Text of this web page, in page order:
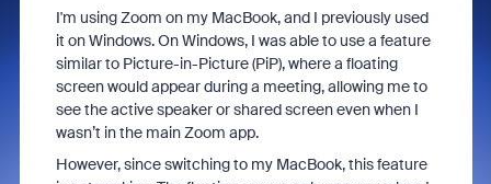
I'm using Zoom on my MacBook, and I previously used
it on Windows. On Windows, I was able to use a feature
similar to Picture-in-Picture (PiP), where a floating
screen would appear during a meeting, allowing me to
see the active speaker or shared screen even when I
wasn’t in the main Zoom app.
However, since switching to my MacBook, this feature